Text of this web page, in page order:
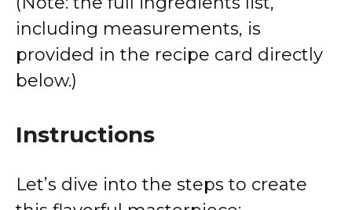
including measurements, is
provided in the recipe card directly
below.)
Instructions
Let’s dive into the steps to create